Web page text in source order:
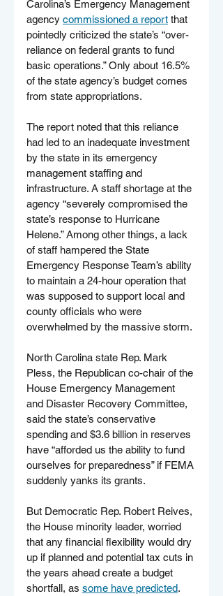
Carolina’s Emergency Management
agency commissioned a report that
pointedly criticized the state’s “over-
reliance on federal grants to fund
basic operations.” Only about 16.5%
of the state agency’s budget comes
from state appropriations.
The report noted that this reliance
had led to an inadequate investment
by the state in its emergency
management staffing and
infrastructure. A staff shortage at the
agency “severely compromised the
state’s response to Hurricane
Helene.” Among other things, a lack
of staff hampered the State
Emergency Response Team’s ability
to maintain a 24-hour operation that
was supposed to support local and
county officials who were
overwhelmed by the massive storm.
North Carolina state Rep. Mark
Pless, the Republican co-chair of the
House Emergency Management
and Disaster Recovery Committee,
said the state’s conservative
spending and $3.6 billion in reserves
have “afforded us the ability to fund
ourselves for preparedness” if FEMA
suddenly yanks its grants.
But Democratic Rep. Robert Reives,
the House minority leader, worried
that any financial flexibility would dry
up if planned and potential tax cuts in
the years ahead create a budget
shortfall, as some have predicted.